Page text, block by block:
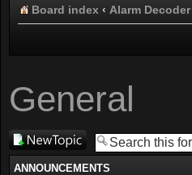
Board index ‹ Alarm Decoder
General
Post a new
topic
ANNOUNCEMENTS